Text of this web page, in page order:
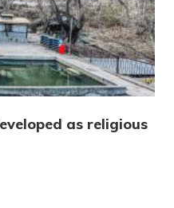
as religious